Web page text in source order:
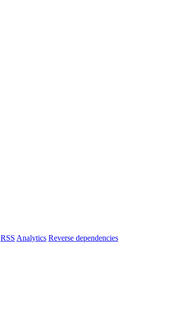
RSS Analytics Reverse dependencies